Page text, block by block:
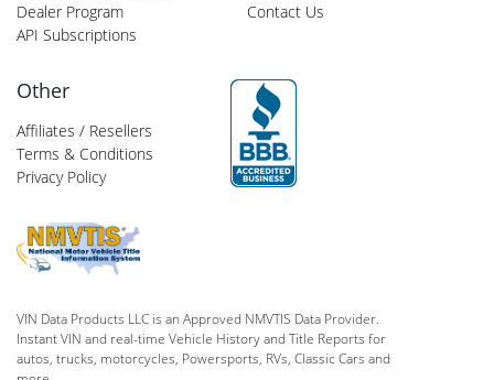
Dealer Program
API Subscriptions
Contact Us
Other
Affiliates / Resellers
Terms & Conditions
Privacy Policy
VIN Data Products LLC is an Approved NMVTIS Data Provider.
Instant VIN and real-time Vehicle History and Title Reports for
autos, trucks, motorcycles, Powersports, RVs, Classic Cars and